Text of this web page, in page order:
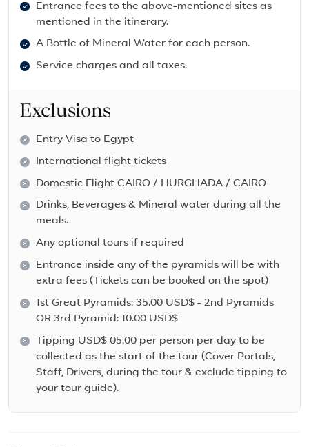
Entrance fees to the above-mentioned sites as
mentioned in the itinerary.
A Bottle of Mineral Water for each person.
Service charges and all taxes.
Exclusions
Entry Visa to Egypt
International flight tickets
Domestic Flight CAIRO / HURGHADA / CAIRO
Drinks, Beverages & Mineral water during all the
meals.
Any optional tours if required
Entrance inside any of the pyramids will be with
extra fees (Tickets can be booked on the spot)
1st Great Pyramids: 35.00 USD$ - 2nd Pyramids
OR 3rd Pyramid: 10.00 USD$
Tipping USD$ 05.00 per person per day to be
collected as the start of the tour (Cover Portals,
Staff, Drivers, during the tour & exclude tipping to
your tour guide).